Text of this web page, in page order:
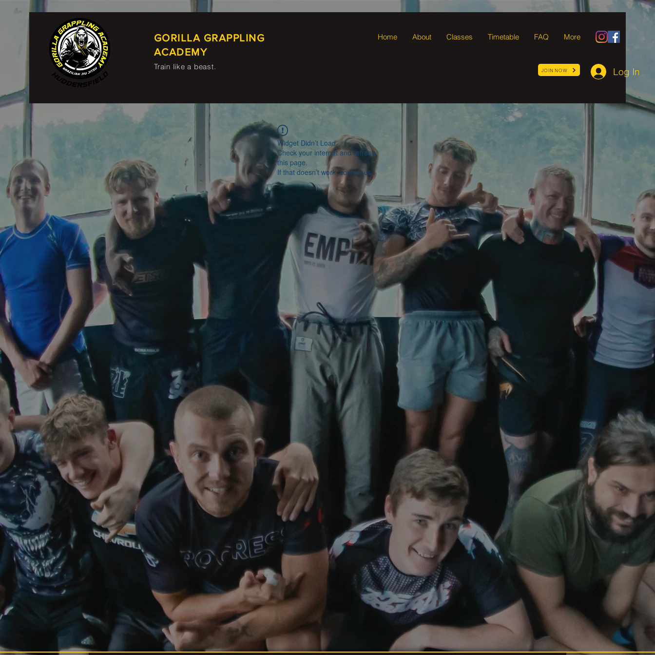
GORILLA GRAPPLING
ACADEMY
Train like a beast.
Home About Classes Timetable FAQ More
JOIN NOW Log In
Widget Didn’t Load
Check your internet and refresh
this page.
If that doesn’t work, contact us.